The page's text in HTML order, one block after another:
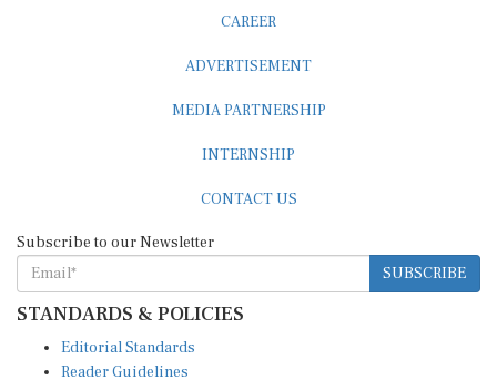
SUBSCRIBE
STANDARDS & POLICIES
Reader Guidelines
Syndication